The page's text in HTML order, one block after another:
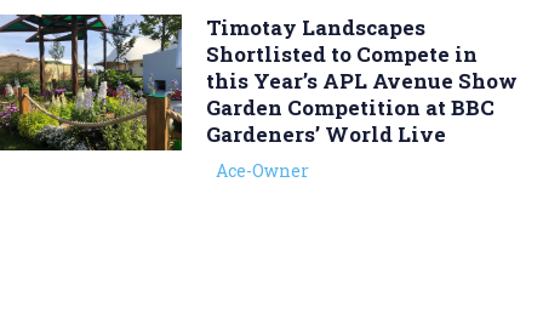
Timotay Landscapes
Shortlisted to Compete in
this Year’s APL Avenue Show
Garden Competition at BBC
Gardeners’ World Live
Ace-Owner